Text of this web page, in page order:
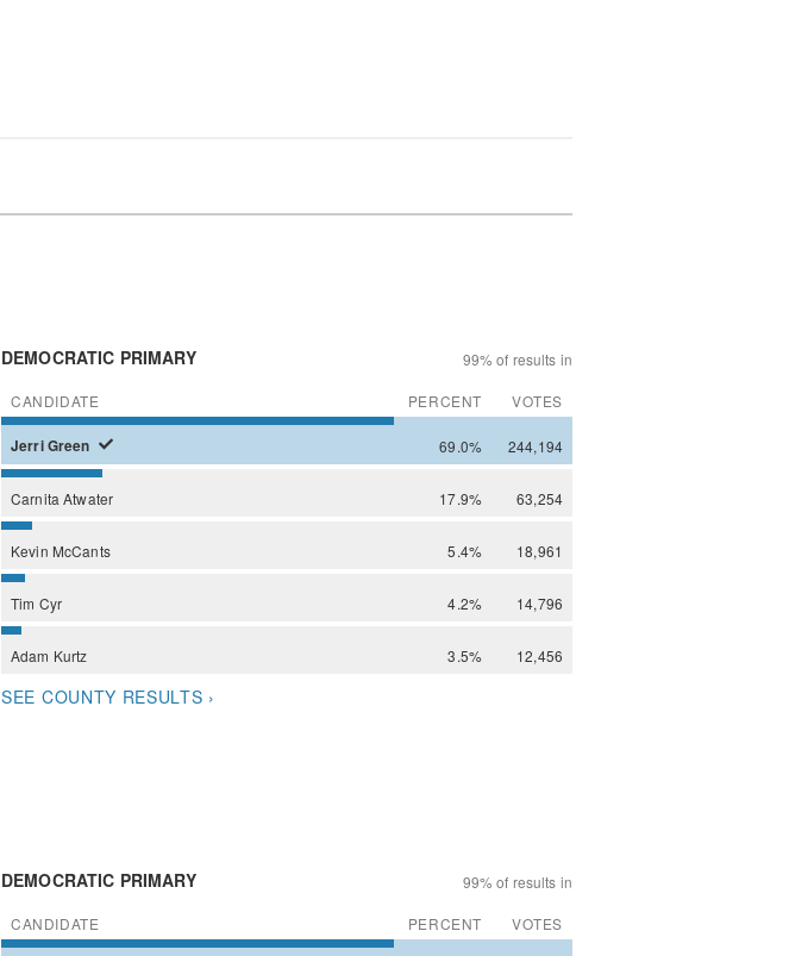
DEMOCRATIC PRIMARY 99% of results in
CANDIDATE PERCENT VOTES
JerriGreen 69.0% 244,194
CarnitaAtwater 17.9% 63,254
Kevin McCants 5.4% 18,961
Tim Cyr 4.2% 14,796
Adam Kurtz 3.5% 12,456
SEE COUNTY RESULTS ›
DEMOCRATIC PRIMARY 99% of results in
CANDIDATE PERCENT VOTES